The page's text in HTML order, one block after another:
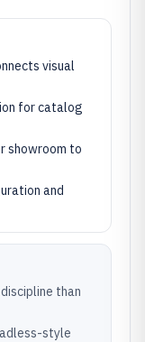
visual
for catalog
showroom to
and
than
style